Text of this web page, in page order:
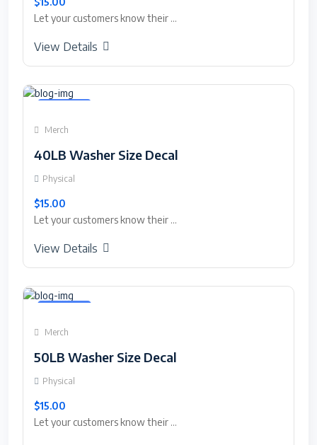
Let your customers know their ...
View Details
Merch
40LB Washer Size Decal
Physical
$15.00
Let your customers know their ...
View Details
Merch
50LB Washer Size Decal
Physical
$15.00
Let your customers know their ...